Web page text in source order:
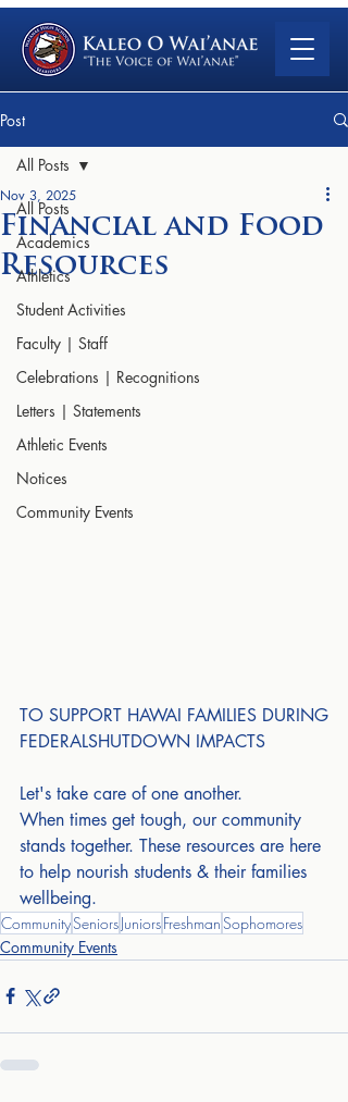
Post
All Posts
Academics
Athletics
Student Activities
Faculty | Staff
Celebrations | Recognitions
Letters | Statements
Athletic Events
Notices
Community Events
All Posts
Financial and Food
Resources
Nov 3, 2025
TO SUPPORT HAWAI FAMILIES DURING
FEDERALSHUTDOWN IMPACTS
Let's take care of one another.
When times get tough, our community
stands together. These resources are here
to help nourish students & their families
wellbeing.
CommunitySeniorsJuniorsFreshmanSophomores
Community Events